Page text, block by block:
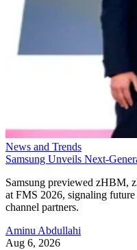
News and Trends
Samsung Unveils Next-
Samsung previewed
at FMS 2026, signaling
channel partners.
Aminu Abdullahi
Aug 6, 2026